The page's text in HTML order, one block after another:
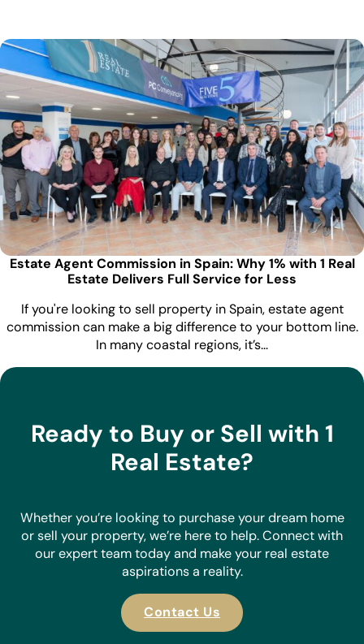
Estate Agent Commission in Spain: Why 1% with 1 Real
Estate Delivers Full Service for Less
If you're looking to sell property in Spain, estate agent
commission can make a big difference to your bottom line.
In many coastal regions, it’s…
Ready to Buy or Sell with 1
Real Estate?
Whether you’re looking to purchase your dream home
or sell your property, we’re here to help. Connect with
our expert team today and make your real estate
aspirations a reality.
Contact Us